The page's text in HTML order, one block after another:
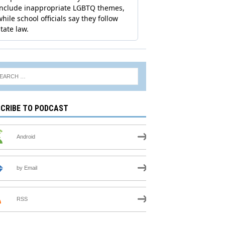
TO PODCAST
Android
by Email
RSS